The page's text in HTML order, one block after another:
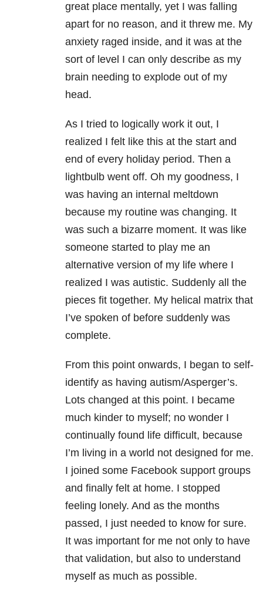
great place mentally, yet I was falling
apart for no reason, and it threw me. My
anxiety raged inside, and it was at the
sort of level I can only describe as my
brain needing to explode out of my
head.
As I tried to logically work it out, I
realized I felt like this at the start and
end of every holiday period. Then a
lightbulb went off. Oh my goodness, I
was having an internal meltdown
because my routine was changing. It
was such a bizarre moment. It was like
someone started to play me an
alternative version of my life where I
realized I was autistic. Suddenly all the
pieces fit together. My helical matrix that
I’ve spoken of before suddenly was
complete.
From this point onwards, I began to self-
identify as having autism/Asperger’s.
Lots changed at this point. I became
much kinder to myself; no wonder I
continually found life difficult, because
I’m living in a world not designed for me.
I joined some Facebook support groups
and finally felt at home. I stopped
feeling lonely. And as the months
passed, I just needed to know for sure.
It was important for me not only to have
that validation, but also to understand
myself as much as possible.